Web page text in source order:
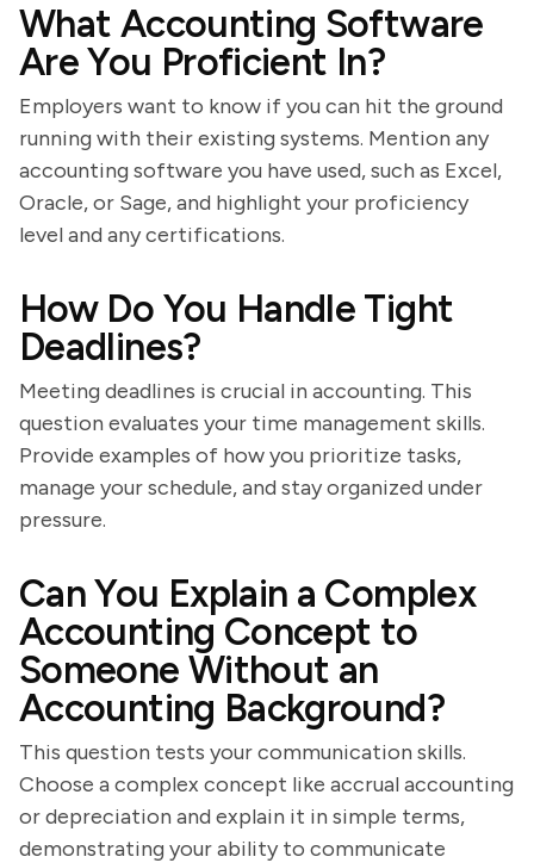
What Accounting Software
Are You Proficient In?
Employers want to know if you can hit the ground
running with their existing systems. Mention any
accounting software you have used, such as Excel,
Oracle, or Sage, and highlight your proficiency
level and any certifications.
How Do You Handle Tight
Deadlines?
Meeting deadlines is crucial in accounting. This
question evaluates your time management skills.
Provide examples of how you prioritize tasks,
manage your schedule, and stay organized under
pressure.
Can You Explain a Complex
Accounting Concept to
Someone Without an
Accounting Background?
This question tests your communication skills.
Choose a complex concept like accrual accounting
or depreciation and explain it in simple terms,
demonstrating your ability to communicate